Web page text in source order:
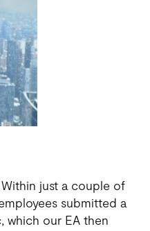
just a couple of
submitted a
which our EA then